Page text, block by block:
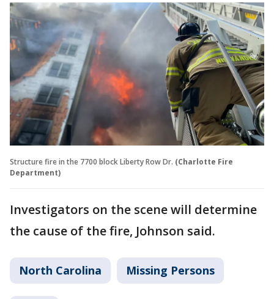
Structure fire in the 7700 block Liberty Row Dr. (Charlotte Fire
Department)
Investigators on the scene will determine
the cause of the fire, Johnson said.
North Carolina Missing Persons